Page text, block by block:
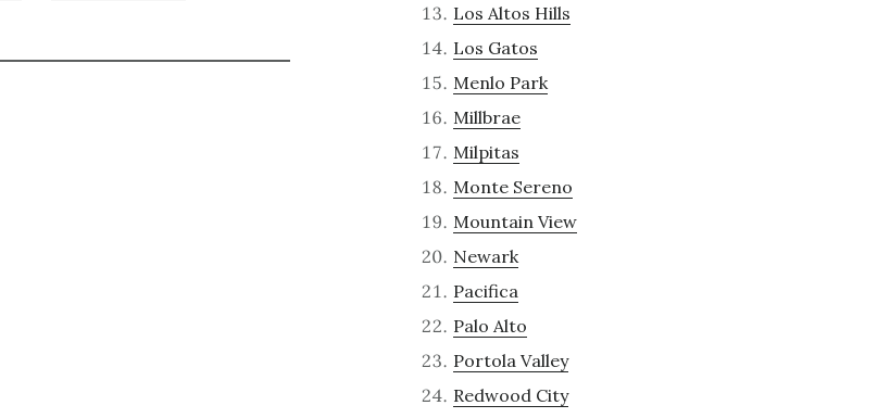
Los Altos Hills
Los Gatos
Menlo Park
Millbrae
Milpitas
Monte Sereno
Mountain View
Newark
Pacifica
Palo Alto
Portola Valley
Redwood City